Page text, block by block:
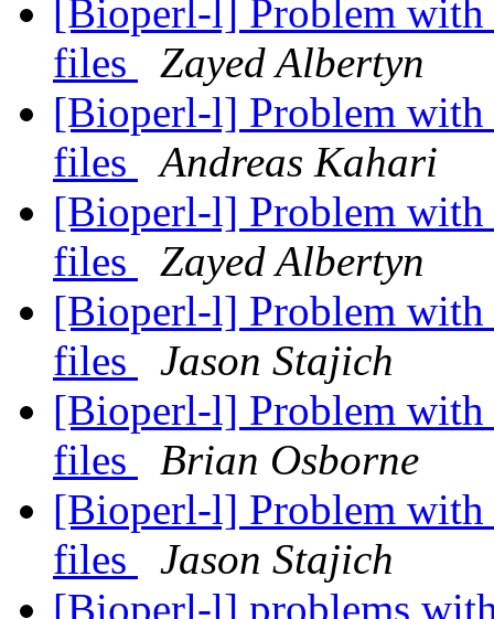
[Bioperl-l] Problem with
files
Zayed Albertyn
[Bioperl-l] Problem with
files
Andreas Kahari
[Bioperl-l] Problem with
files
Zayed Albertyn
[Bioperl-l] Problem with
files
Jason Stajich
[Bioperl-l] Problem with
files
Brian Osborne
[Bioperl-l] Problem with
files
Jason Stajich
[Bioperl-l] problems